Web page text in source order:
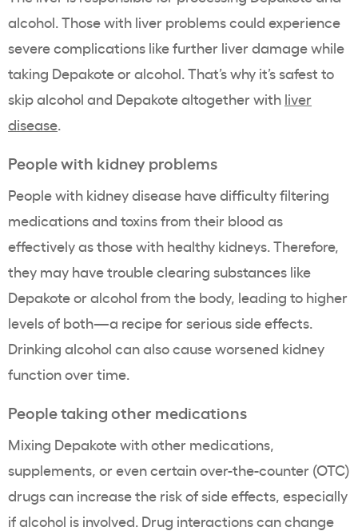
alcohol. Those with liver problems could experience
severe complications like further liver damage while
taking Depakote or alcohol. That’s why it’s safest to
skip alcohol and Depakote altogether with liver
disease
People with kidney problems
People with kidney disease have difficulty filtering
medications and toxins from their blood as
effectively as those with healthy kidneys. Therefore,
they may have trouble clearing substances like
Depakote or alcohol from the body, leading to higher
levels of both—a recipe for serious side effects.
Drinking alcohol can also cause worsened kidney
function over time.
People taking other medications
Mixing Depakote with other medications,
supplements, or even certain over-the-counter (OTC)
drugs can increase the risk of side effects, especially
if alcohol is involved. Drug interactions can change